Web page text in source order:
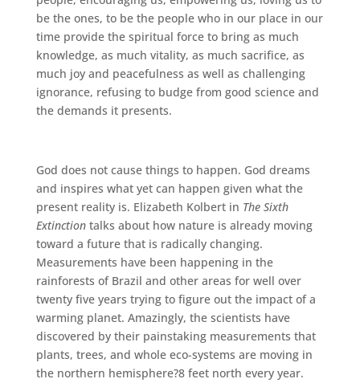
be the ones, to be the people who in our place in our
time provide the spiritual force to bring as much
knowledge, as much vitality, as much sacrifice, as
much joy and peacefulness as well as challenging
ignorance, refusing to budge from good science and
the demands it presents.
God does not cause things to happen. God dreams
and inspires what yet can happen given what the
present reality is. Elizabeth Kolbert in The Sixth
Extinctiontalks about how nature is already moving
toward a future that is radically changing.
Measurements have been happening in the
rainforests of Brazil and other areas for well over
twenty five years trying to figure out the impact of a
warming planet. Amazingly, the scientists have
discovered by their painstaking measurements that
plants, trees, and whole eco-systems are moving in
the northern hemisphere?8 feet north every year.